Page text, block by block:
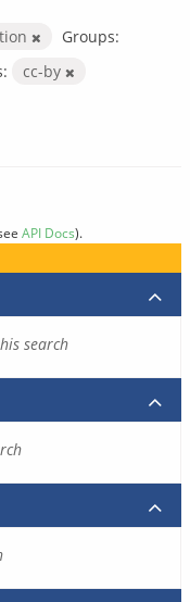
Groups:
cc-by
API Docs).
search